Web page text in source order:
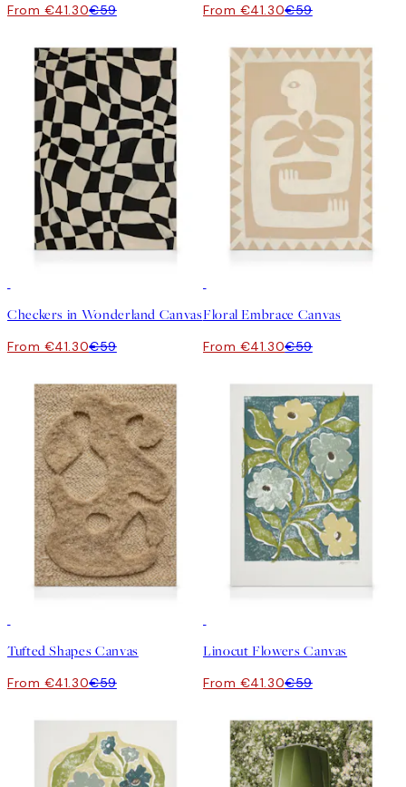
From €41.30€59 From €41.30€59
Checkers in Wonderland Canvas
From €41.30€59
Floral Embrace Canvas
From €41.30€59
Tufted Shapes Canvas
From €41.30€59
Linocut Flowers Canvas
From €41.30€59